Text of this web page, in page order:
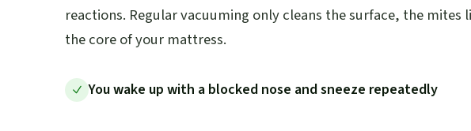
reactions. Regular vacuuming only cleans the surface, the mites
the core of your mattress.
You wake up with a blocked nose and sneeze repeatedly